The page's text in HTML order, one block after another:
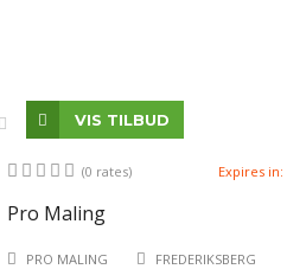
VIS TILBUD
(0 rates) Expires in:
Pro Maling
PRO MALING FREDERIKSBERG